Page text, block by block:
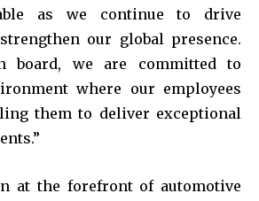
as we continue to drive
our global presence.
board, we are committed to
where our employees
them to deliver exceptional
at the forefront of automotive